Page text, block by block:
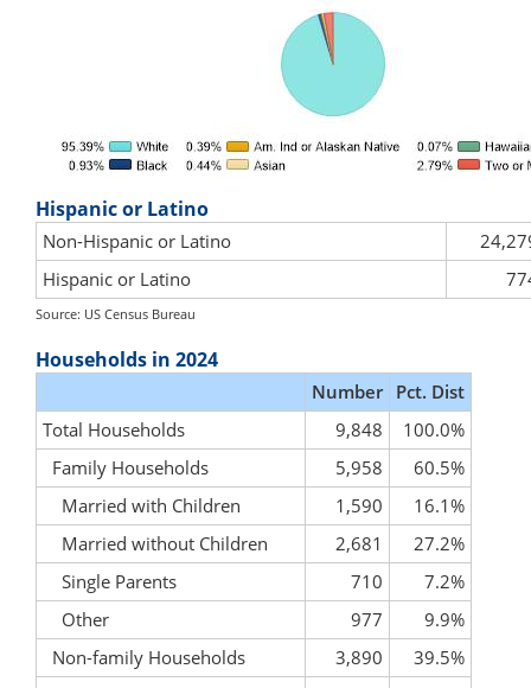
Hispanic or Latino
Non-Hispanic or Latino
Hispanic or Latino
Source: US Census Bureau
Households in 2024
Number Pct. Dist
Total Households
9,848
100.0%
Family Households
5,958
60.5%
Married with Children
1,590
16.1%
Married without Children
2,681
27.2%
Single Parents
710
7.2%
Other
977
9.9%
Non-family Households
3,890
39.5%